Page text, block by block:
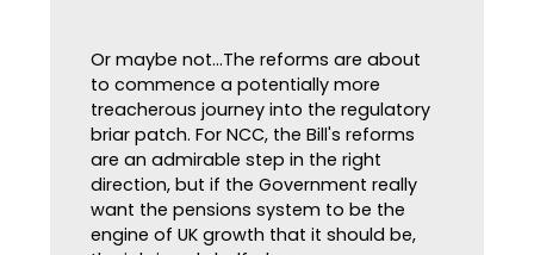
Or maybe not...The reforms are about
to commence a potentially more
treacherous journey into the regulatory
briar patch. For NCC, the Bill's reforms
are an admirable step in the right
direction, but if the Government really
want the pensions system to be the
engine of UK growth that it should be,